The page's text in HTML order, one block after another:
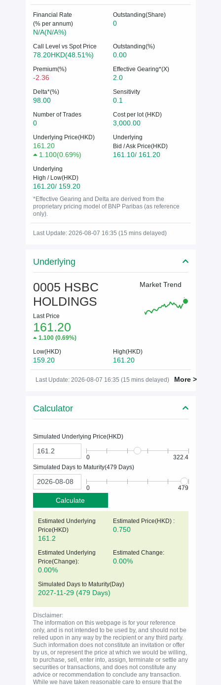
Financial Rate
(% per annum)
N/A(N/A%)
Outstanding(Share)
0
Call Level vs Spot Price
78.20HKD(48.51%)
Outstanding(%)
0.00
Premium(%)
-2.36
Effective Gearing*(X)
2.0
Delta*(%)
98.00
Sensitivity
0.1
Number of Trades
0
Cost per lot (HKD)
3,000.00
Underlying Price(HKD)
161.20
1.100(0.69%)
Underlying
Bid / Ask Price(HKD)
161.10/ 161.20
Underlying
High / Low(HKD)
161.20/ 159.20
*Effective Gearing and Delta are derived from the
proprietary pricing model of BNP Paribas (as reference
only).
Last Update: 2026-08-07 16:35 (15 mins delayed)
Underlying
0005 HSBC
HOLDINGS
Last Price
161.20
1.100(0.69%)
Market Trend
Low(HKD)
159.20
High(HKD)
161.20
Last Update: 2026-08-07 16:35 (15 mins delayed) More >
Calculator
Simulated Underlying Price(HKD)
0
322.4
Simulated Days to Maturity(479 Days)
0 479
Calculate
Estimated Underlying
Price(HKD)
161.2
Estimated Price(HKD) :
0.750
Estimated Underlying
Price(Change):
0.00%
Estimated Change:
0.00%
Simulated Days to Maturity(Day)
2027-11-29 (479 Days)
Disclaimer:
The information on this webpage is for your reference
only, and is not intended to be used by, and should not be
relied upon in any way by the recipient or any third party.
Such information does not constitute an invitation or offer
by us, or represent the price at which we would be willing,
to purchase, sell, enter into, assign, terminate or settle any
securities or transactions, and does not constitute any
advice or recommendation to conclude any transaction.
While we have taken reasonable care to ensure that the